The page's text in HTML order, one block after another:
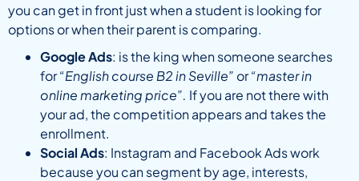
you can get in front just when a student is looking for
options or when their parent is comparing.
Google Ads: is the king when someone searches
for“English course B2 in Seville” or“master in
online marketing price”. If you are not there with
your ad, the competition appears and takes the
enrollment.
Social Ads: Instagram and Facebook Ads work
because you can segment by age, interests,